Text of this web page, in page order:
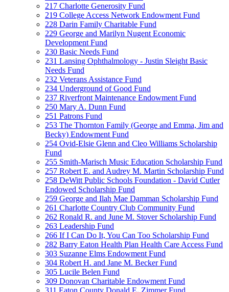
217 Charlotte Generosity Fund
219 College Access Network Endowment Fund
228 Darin Family Charitable Fund
229 George and Marilyn Nugent Economic
Development Fund
230 Basic Needs Fund
231 Lansing Ophthalmology - Justin Sleight Basic
Needs Fund
232 Veterans Assistance Fund
234 Underground of Good Fund
237 Riverfront Maintenance Endowment Fund
250 Mary A. Dunn Fund
251 Patrons Fund
253 The Thornton Family (George and Emma, Jim and
Becky) Endowment Fund
254 Ovid-Elsie Glenn and Cleo Williams Scholarship
Fund
255 Smith-Marisch Music Education Scholarship Fund
257 Robert E. and Audrey M. Martin Scholarship Fund
258 DeWitt Public Schools Foundation - David Cutler
Endowed Scholarship Fund
259 George and Ilah Mae Damman Scholarship Fund
261 Charlotte Country Club Community Fund
262 Ronald R. and June M. Stover Scholarship Fund
263 Leadership Fund
266 If I Can Do It, You Can Too Scholarship Fund
282 Barry Eaton Health Plan Health Care Access Fund
303 Suzanne Elms Endowment Fund
304 Robert H. and Jane M. Becker Fund
305 Lucile Belen Fund
309 Donovan Charitable Endowment Fund
311 Eaton County Donald E. Zimmer Fund